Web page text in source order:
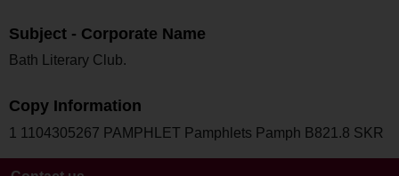
Subject - Corporate Name
Bath Literary Club.
Copy Information
1 1104305267 PAMPHLET Pamphlets Pamph B821.8 SKR